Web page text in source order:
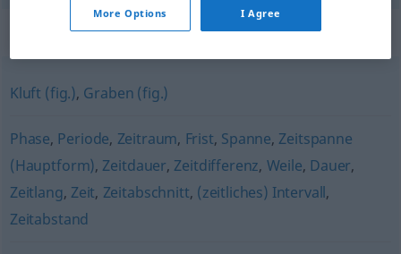
Synonyms for "Abstand"
Kluft (fig.), Graben (fig.)
Phase, Periode, Zeitraum, Frist, Spanne, Zeitspanne
(Hauptform), Zeitdauer, Zeitdifferenz, Weile, Dauer,
Zeitlang, Zeit, Zeitabschnitt, (zeitliches) Intervall,
Zeitabstand
More Options I Agree